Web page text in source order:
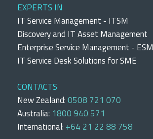
EXPERTS IN
IT Service Management - ITSM
Discovery and IT Asset Management
Enterprise Service Management - ESM
IT Service Desk Solutions for SME
CONTACTS
New Zealand:0508 721 070
Australia: 1800 940 571
International: +64 21 22 88 758